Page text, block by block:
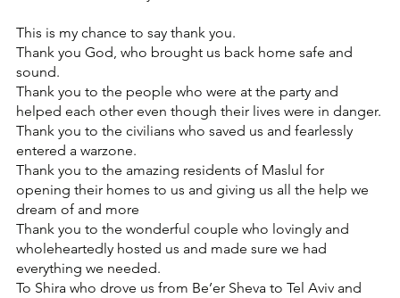
This is my chance to say thank you.
Thank you God, who brought us back home safe and
sound.
Thank you to the people who were at the party and
helped each other even though their lives were in danger.
Thank you to the civilians who saved us and fearlessly
entered a warzone.
Thank you to the amazing residents of Maslul for
opening their homes to us and giving us all the help we
dream of and more
Thank you to the wonderful couple who lovingly and
wholeheartedly hosted us and made sure we had
everything we needed.
To Shira who drove us from Be’er Sheva to Tel Aviv and